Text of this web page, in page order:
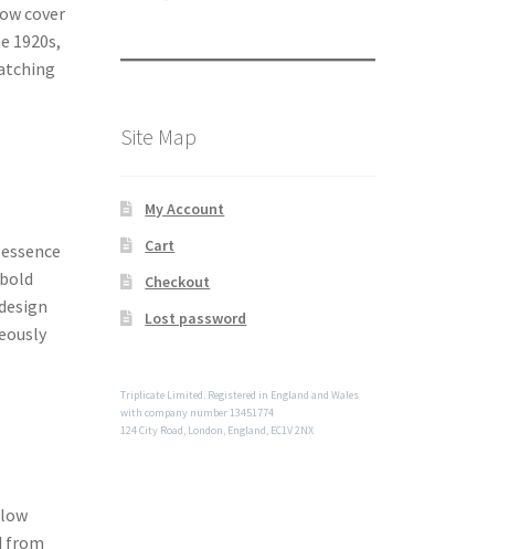
cover
1920s,
from
Site Map
My Account
Cart
Checkout
Lost password
Triplicate Limited. Registered in England and Wales
with company number 13451774
124 City Road, London, England, EC1V 2NX